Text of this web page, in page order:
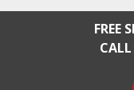
Wesson Hardware
FREE